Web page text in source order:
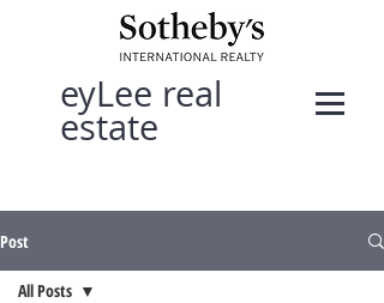
eyLee real
estate
Post
All Posts